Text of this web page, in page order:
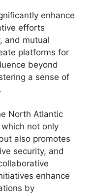
enhance
efforts
and mutual
platforms for
beyond
a sense of
North Atlantic
not only
also promotes
security, and
enhance
by